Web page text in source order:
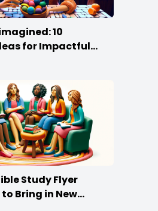
10
for Impactful
Study Flyer
Bring in New